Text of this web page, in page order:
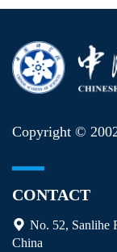
Copyright ©
CONTACT
No. 52, Sanlihe
China